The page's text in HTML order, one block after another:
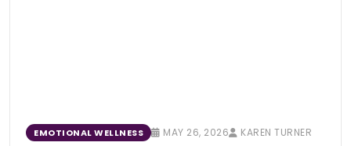
EMOTIONAL WELLNESS MAY 26, 2026 KAREN TURNER